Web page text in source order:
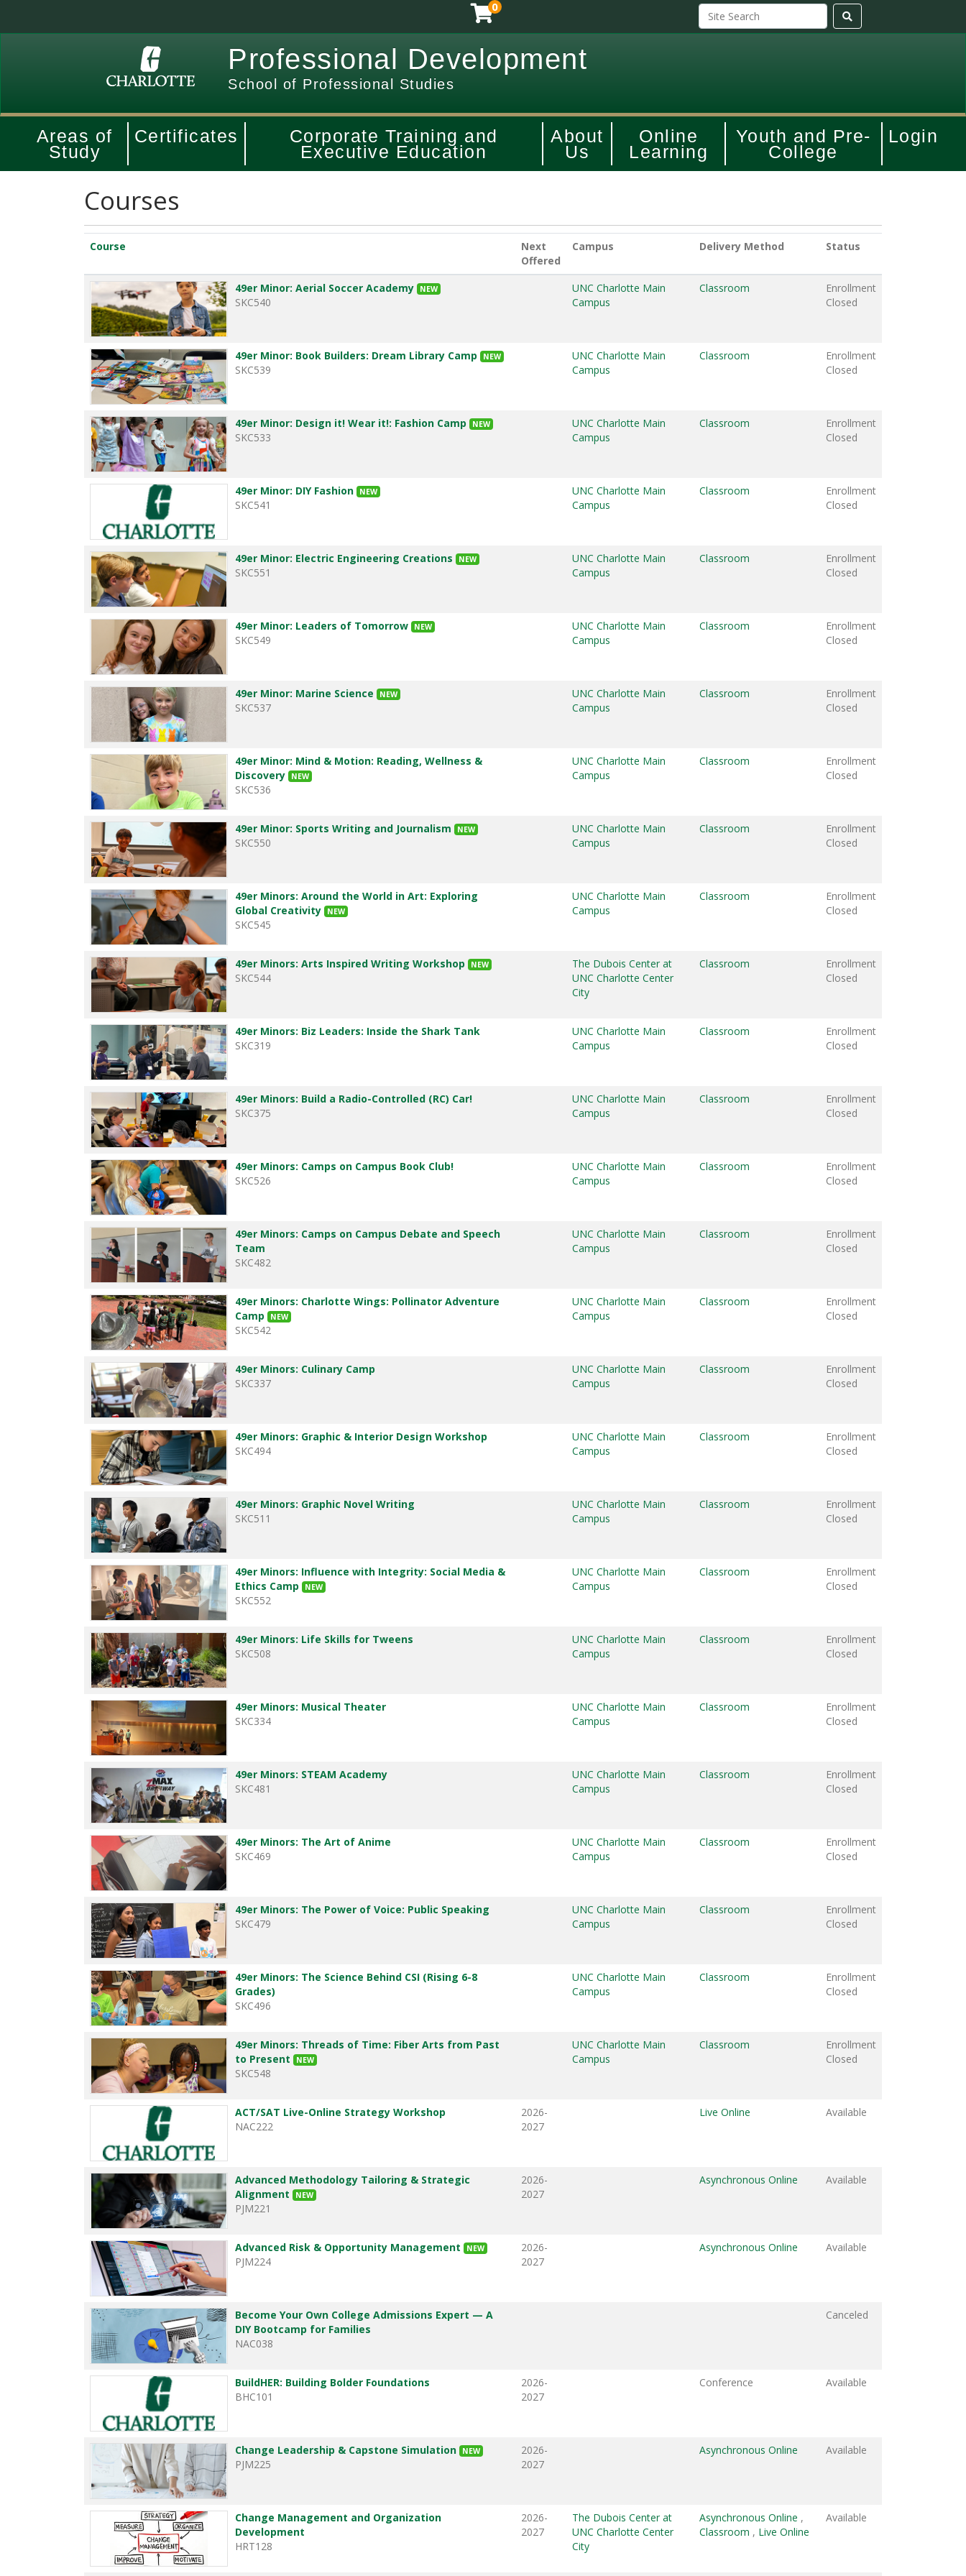
0
Professional Development
School of Professional Studies
Areas of
Study
Certificates Corporate Training and
Executive Education
About
Us
Online
Learning
Youth and Pre-
College
Login
Courses
Course
Next
Offered
Campus Delivery Method Status
49er Minor: Aerial Soccer Academy NEW
SKC540
UNC Charlotte Main
Campus
Classroom
Enrollment
Closed
49er Minor: Book Builders: Dream Library Camp NEW
SKC539
UNC Charlotte Main
Campus
Classroom
Enrollment
Closed
49er Minor: Design it! Wear it!: Fashion Camp NEW
SKC533
UNC Charlotte Main
Campus
Classroom
Enrollment
Closed
49er Minor: DIY Fashion NEW
SKC541
UNC Charlotte Main
Campus
Classroom
Enrollment
Closed
49er Minor: Electric Engineering Creations NEW
SKC551
UNC Charlotte Main
Campus
Classroom
Enrollment
Closed
49er Minor: Leaders of Tomorrow NEW
SKC549
UNC Charlotte Main
Campus
Classroom
Enrollment
Closed
49er Minor: Marine Science NEW
SKC537
UNC Charlotte Main
Campus
Classroom
Enrollment
Closed
49er Minor: Mind & Motion: Reading, Wellness &
Discovery
NEW
SKC536
UNC Charlotte Main
Campus
Classroom
Enrollment
Closed
49er Minor: Sports Writing and Journalism NEW
SKC550
UNC Charlotte Main
Campus
Classroom
Enrollment
Closed
49er Minors: Around the World in Art: Exploring
Global Creativity
NEW
SKC545
UNC Charlotte Main
Campus
Classroom
Enrollment
Closed
49er Minors: Arts Inspired Writing Workshop NEW
SKC544
The Dubois Center at
UNC Charlotte Center
City
Classroom
Enrollment
Closed
49er Minors: Biz Leaders: Inside the Shark Tank
SKC319
UNC Charlotte Main
Campus
Classroom
Enrollment
Closed
49er Minors: Build a Radio-Controlled (RC) Car!
SKC375
UNC Charlotte Main
Campus
Classroom
Enrollment
Closed
49er Minors: Camps on Campus Book Club!
SKC526
UNC Charlotte Main
Campus
Classroom
Enrollment
Closed
49er Minors: Camps on Campus Debate and Speech
Team
SKC482
UNC Charlotte Main
Campus
Classroom
Enrollment
Closed
49er Minors: Charlotte Wings: Pollinator Adventure
Camp
NEW
SKC542
UNC Charlotte Main
Campus
Classroom
Enrollment
Closed
49er Minors: Culinary Camp
SKC337
UNC Charlotte Main
Campus
Classroom
Enrollment
Closed
49er Minors: Graphic & Interior Design Workshop
SKC494
UNC Charlotte Main
Campus
Classroom
Enrollment
Closed
49er Minors: Graphic Novel Writing
SKC511
UNC Charlotte Main
Campus
Classroom
Enrollment
Closed
49er Minors: Influence with Integrity: Social Media &
Ethics Camp
NEW
SKC552
UNC Charlotte Main
Campus
Classroom
Enrollment
Closed
49er Minors: Life Skills for Tweens
SKC508
UNC Charlotte Main
Campus
Classroom
Enrollment
Closed
49er Minors: Musical Theater
SKC334
UNC Charlotte Main
Campus
Classroom
Enrollment
Closed
49er Minors: STEAM Academy
SKC481
UNC Charlotte Main
Campus
Classroom
Enrollment
Closed
49er Minors: The Art of Anime
SKC469
UNC Charlotte Main
Campus
Classroom
Enrollment
Closed
49er Minors: The Power of Voice: Public Speaking
SKC479
UNC Charlotte Main
Campus
Classroom
Enrollment
Closed
49er Minors: The Science Behind CSI (Rising 6-8
Grades)
SKC496
UNC Charlotte Main
Campus
Classroom
Enrollment
Closed
49er Minors: Threads of Time: Fiber Arts from Past
to Present
NEW
SKC548
UNC Charlotte Main
Campus
Classroom
Enrollment
Closed
ACT/SAT Live-Online Strategy Workshop
NAC222
2026-
2027
Live Online Available
Advanced Methodology Tailoring & Strategic
Alignment
NEW
PJM221
2026-
2027
Asynchronous Online Available
Advanced Risk & Opportunity Management NEW
PJM224
2026-
2027
Asynchronous Online Available
Become Your Own College Admissions Expert — A
DIY Bootcamp for Families
NAC038
Canceled
BuildHER: Building Bolder Foundations
BHC101
2026-
2027
Conference Available
Change Leadership & Capstone Simulation NEW
PJM225
2026-
2027
Asynchronous Online Available
Change Management and Organization
Development
HRT128
2026-
2027
The Dubois Center at
UNC Charlotte Center
City
Asynchronous Online ,
Classroom , Live Online
Available